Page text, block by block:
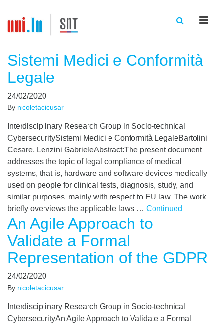
Sistemi Medici e Conformità
Legale
24/02/2020
By nicoletadicusar
Interdisciplinary Research Group in Socio-technical
CybersecuritySistemi Medici e Conformità LegaleBartolini
Cesare, Lenzini GabrieleAbstract:The present document
addresses the topic of legal compliance of medical
systems, that is, hardware and software devices medically
used on people for clinical tests, diagnosis, study, and
similar purposes, mainly with respect to EU law. The work
briefly overviews the applicable laws … Continued
An Agile Approach to
Validate a Formal
Representation of the GDPR
24/02/2020
By nicoletadicusar
Interdisciplinary Research Group in Socio-technical
CybersecurityAn Agile Approach to Validate a Formal